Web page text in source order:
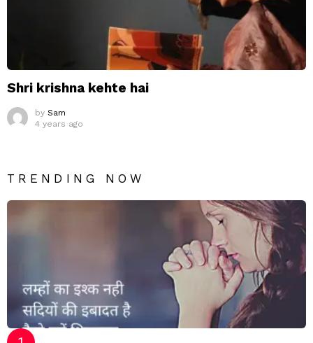
Shri krishna kehte hai
by Sam
4 years ago
TRENDING NOW